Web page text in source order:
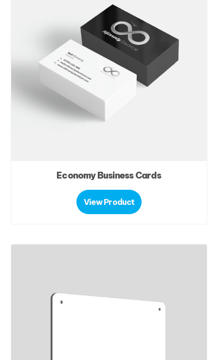
Economy Business Cards
View Product